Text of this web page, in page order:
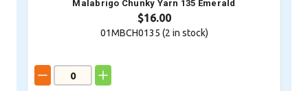
Malabrigo Chunky Yarn 135 Emerald
$16.00
01MBCH0135 (2 in stock)